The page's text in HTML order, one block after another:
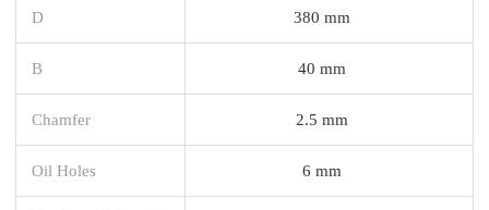
D 380 mm
B 40 mm
Chamfer 2.5 mm
Oil Holes 6 mm